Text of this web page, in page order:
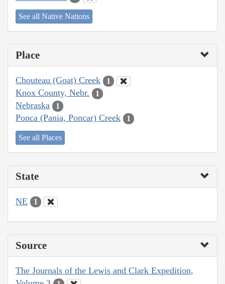
See all Native Nations
Place
Chouteau (Goat) Creek 1
Knox County, Nebr. 1
Nebraska 1
Ponca (Pania, Poncar) Creek 1
See all Places
State
NE 1
Source
The Journals of the Lewis and Clark Expedition,